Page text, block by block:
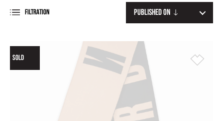
FILTRATION Published on
SOLD